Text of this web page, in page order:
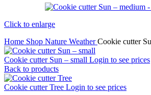
Click to enlarge
Home Shop Nature WeatherCookie cutter
Cookie cutter Sun – small Login to see prices
Back to products
Cookie cutter Tree Login to see prices